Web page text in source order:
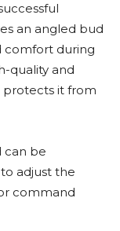
an angled bud
comfort during
quality and
protects it from
can be
adjust the
command